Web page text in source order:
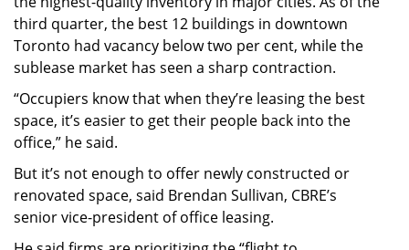
third quarter, the best 12 buildings in downtown
Toronto had vacancy below two per cent, while the
sublease market has seen a sharp contraction.
“Occupiers know that when they’re leasing the best
space, it’s easier to get their people back into the
office,” he said.
But it’s not enough to offer newly constructed or
renovated space, said Brendan Sullivan, CBRE’s
senior vice-president of office leasing.